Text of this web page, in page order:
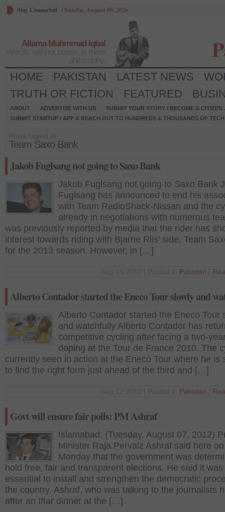
Stay Connected /Sunday, August 09, 2026
Allama Muhmmad Iqbal
HOME PAKISTAN LATEST NEWS
TRUTH OR FICTION
FEATURED
ABOUT ADVERTISE WITH US
SUBMIT YOUR STORY / BECOME A CITIZEN
SUBMIT STARTUP / APP & REACH OUT TO HUNDREDS & THOUSANDS OF
Team Saxo Bank
Jakob Fuglsang not going to Saxo Bank
Jakob Fuglsang not going to Saxo Bank
Fuglsang has announced to end his
with Team RadioShack-Nissan and the
already in negotiations with numerous
was previously reported by media that the rider has
interest towards riding with Bjarne Riis’ side, Team
for the 2013 season. However, in […]
Pakistan
Alberto Contador started the Eneco Tour slowly and
Alberto Contador started the Eneco Tour
and watchfully Alberto Contador has
competitive cycling after facing a two-
doping at the Tour de France 2010. The
currently seen in action at the Eneco Tour where he is
to find the right form just ahead of the third and […]
Pakistan
Govt will ensure fair polls: PM Ashraf
Islamabad: (Tuesday, August 07, 2012)
Minister Raja Pervaiz Ashraf said here on
Monday that the government was
hold free, fair and transparent elections. He said it was
essential to install and strengthen the democratic
the country. Ashraf, who was talking to the journalists
after an Iftar dinner at the […]